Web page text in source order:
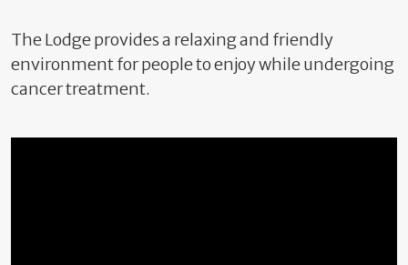
The Lodge provides a relaxing and friendly
environment for people to enjoy while undergoing
cancer treatment.